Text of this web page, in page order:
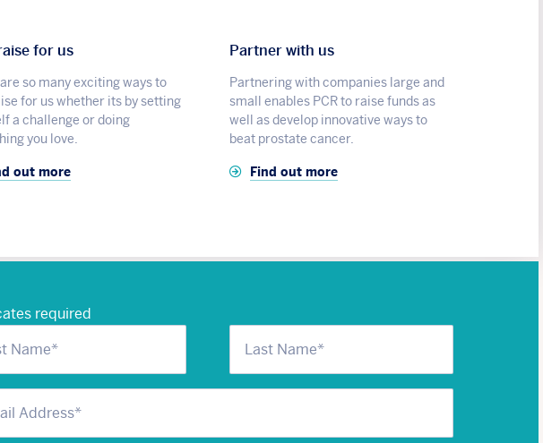
for us
so many exciting ways to
for us whether its by setting
a challenge or doing
you love.
out more
Partner with us
Partnering with companies large and
small enables PCR to raise funds as
well as develop innovative ways to
beat prostate cancer.
Find out more
required